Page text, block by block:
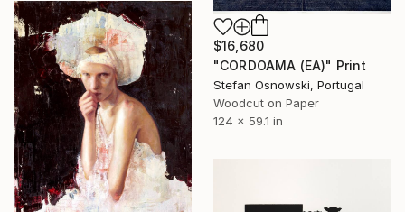
$16,680
"CORDOAMA (EA)" Print
Stefan Osnowski, Portugal
Woodcut on Paper
124 x 59.1 in